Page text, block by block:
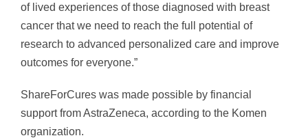
of lived experiences of those diagnosed with breast
cancer that we need to reach the full potential of
research to advanced personalized care and improve
outcomes for everyone.”
ShareForCures was made possible by financial
support from AstraZeneca, according to the Komen
organization.